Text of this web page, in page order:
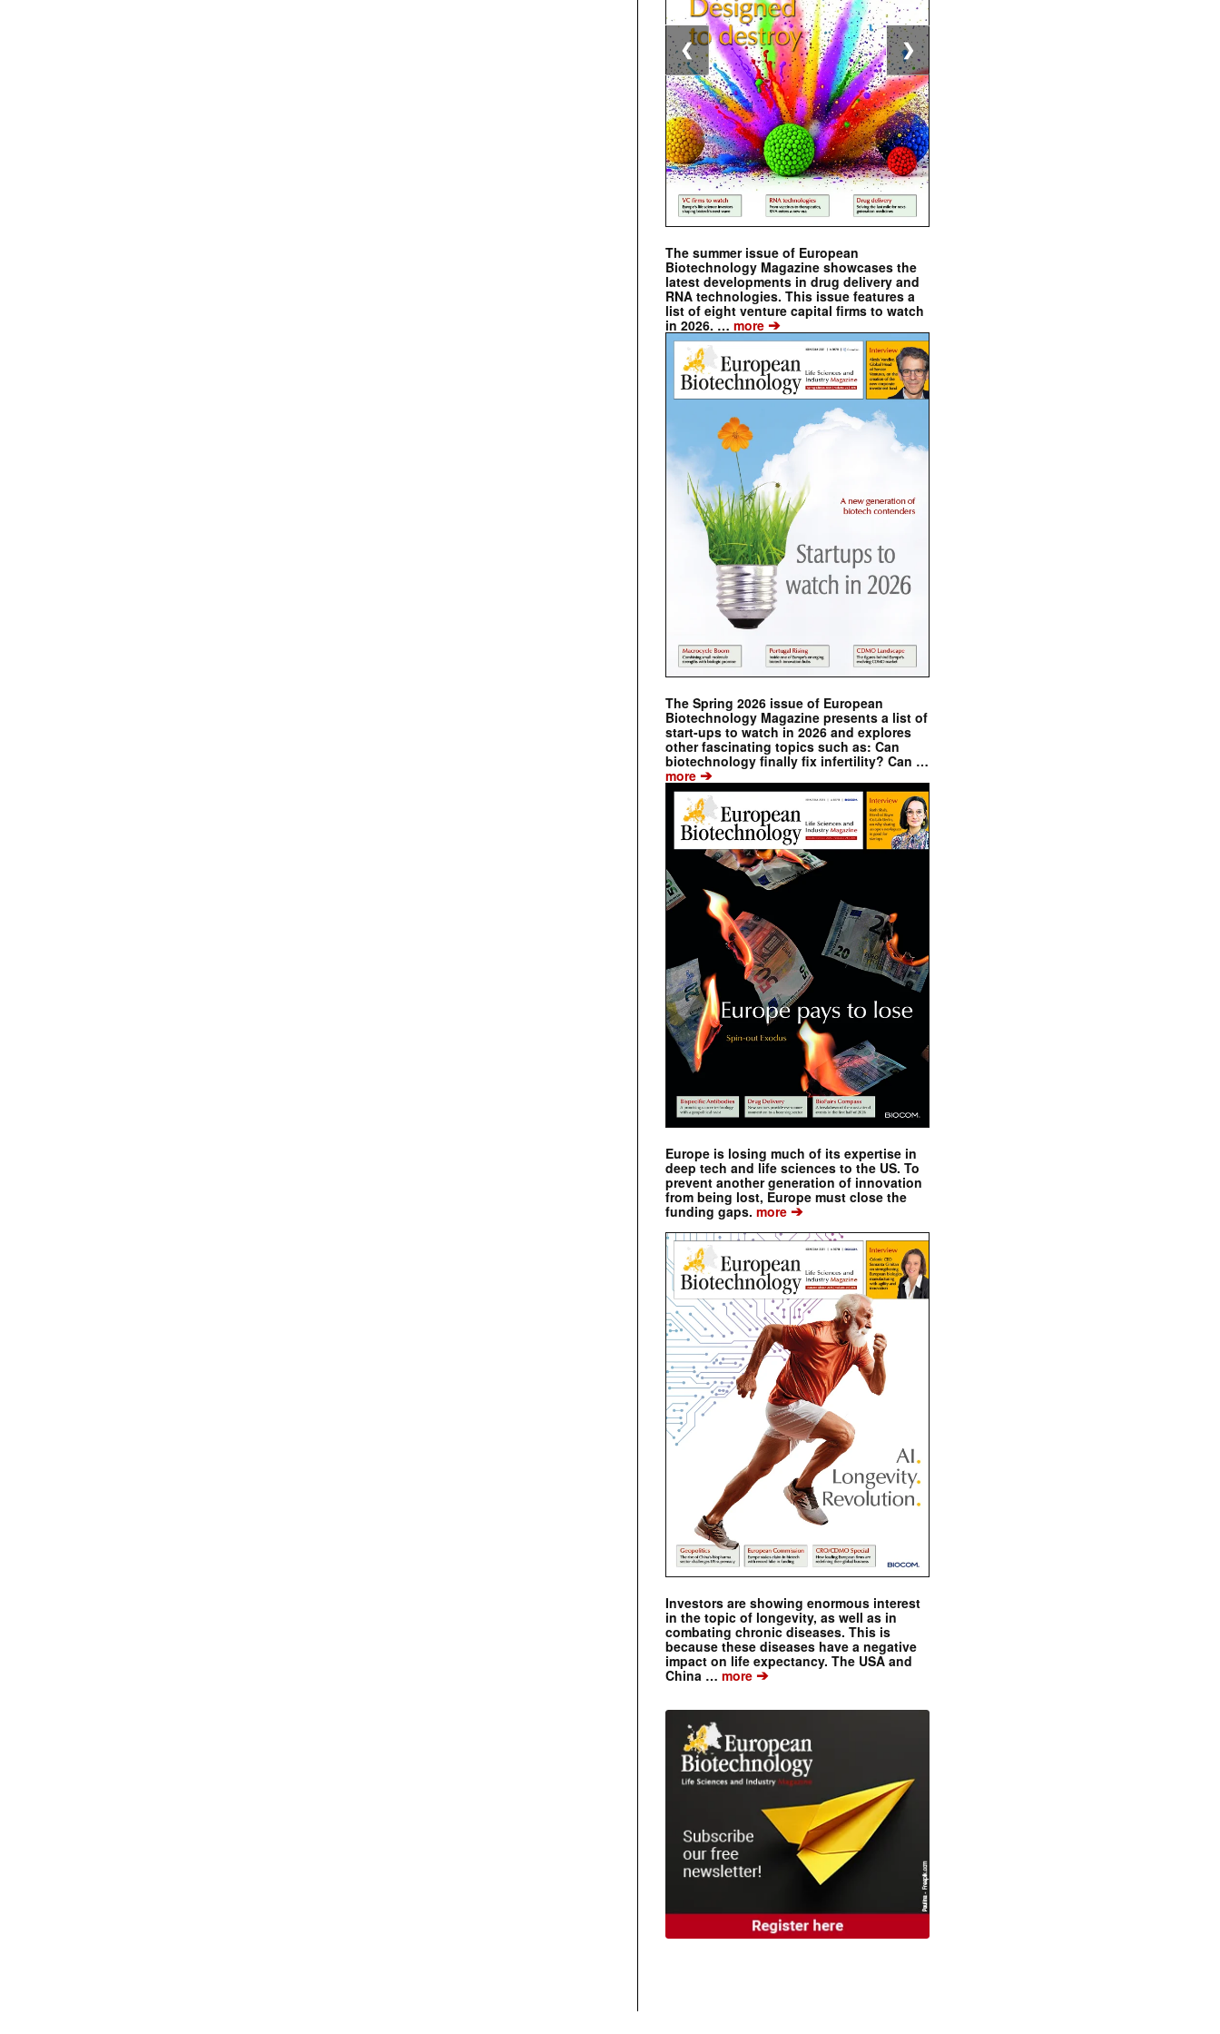
The summer issue of European
Biotechnology Magazine showcases the
latest developments in drug delivery and
RNA technologies. This issue features a
list of eight venture capital firms to watch
in 2026. … more ➔
The Spring 2026 issue of European
Biotechnology Magazine presents a list of
start-ups to watch in 2026 and explores
other fascinating topics such as: Can
biotechnology finally fix infertility? Can …
more ➔
Europe is losing much of its expertise in
deep tech and life sciences to the US. To
prevent another generation of innovation
from being lost, Europe must close the
funding gaps. more ➔
Investors are showing enormous interest
in the topic of longevity, as well as in
combating chronic diseases. This is
because these diseases have a negative
impact on life expectancy. The USA and
China … more ➔
❮ ❯